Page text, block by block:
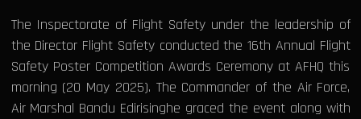
The Inspectorate of Flight Safety under the leadership of
the Director Flight Safety conducted the 16th Annual Flight
Safety Poster Competition Awards Ceremony at AFHQ this
morning (20 May 2025). The Commander of the Air Force,
Air Marshal Bandu Edirisinghe graced the event along with